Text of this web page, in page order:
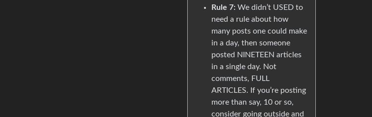
Rule 7: We didn’t USED to
need a rule about how
many posts one could make
in a day, then someone
posted NINETEEN articles
in a single day. Not
comments, FULL
ARTICLES. If you’re posting
more than say, 10 or so,
consider going outside and